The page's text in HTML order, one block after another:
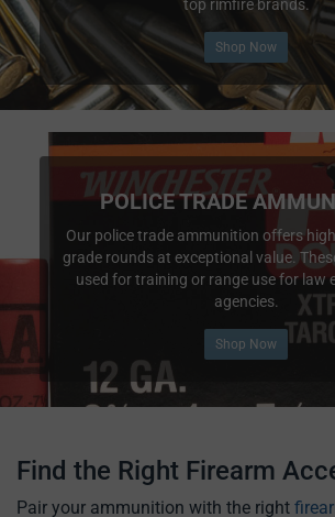
top rimfire brands.
Shop Now
POLICE TRADE
Our police trade ammunition offers
grade rounds at exceptional value.
used for training or range use for law
agencies.
Shop Now
Find the Right Firearm
Pair your ammunition with the right